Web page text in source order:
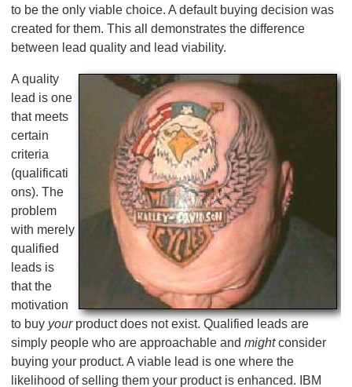
to be the only viable choice. A default buying decision was
created for them. This all demonstrates the difference
between lead quality and lead viability.
A quality
lead is one
that meets
certain
criteria
(qualificati
ons). The
problem
with merely
qualified
leads is
that the
motivation
to buy yourproduct does not exist. Qualified leads are
simply people who are approachable and mightconsider
buying your product. A viable lead is one where the
likelihood of selling them your product is enhanced. IBM